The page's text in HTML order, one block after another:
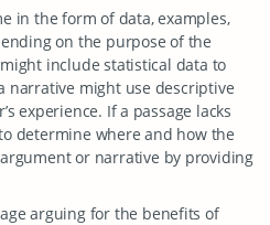
in the form of data, examples,
on the purpose of the
include statistical data to
narrative might use descriptive
experience. If a passage lacks
determine where and how the
or narrative by providing
arguing for the benefits of